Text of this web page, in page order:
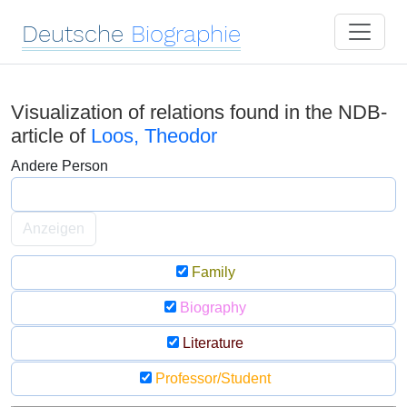
Deutsche Biographie
Visualization of relations found in the NDB-
article of Loos, Theodor
Andere Person
Anzeigen
Family
Biography
Literature
Professor/Student